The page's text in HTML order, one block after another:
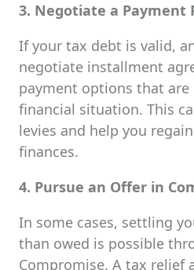
3. Negotiate a Payment
If your tax debt is valid,
negotiate installment
payment options that
financial situation. This
levies and help you
finances.
4. Pursue an Offer in
In some cases, settling
than owed is possible
Compromise. A tax relief